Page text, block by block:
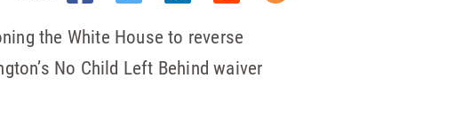
the White House to reverse
No Child Left Behind waiver